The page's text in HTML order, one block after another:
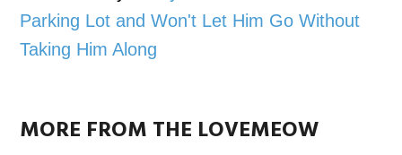
Parking Lot and Won't Let Him Go Without
Taking Him Along
MORE FROM THE LOVEMEOW